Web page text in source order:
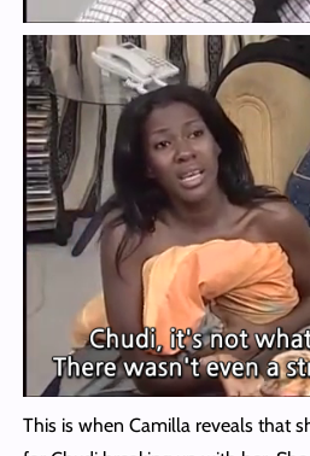
This is when Camilla reveals that